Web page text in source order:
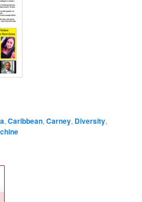
,Caribbean,Carney, Diversity,